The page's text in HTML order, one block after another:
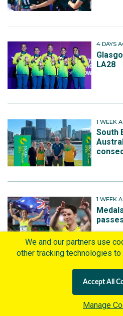
4 DAYS
LA28
1 WEEK
South
1 WEEK
All News by
We and our partners use
other tracking technologies to
personalized content and
accordance with our Cookies
clicking "Accept All Cookies"
Accept All
Manage